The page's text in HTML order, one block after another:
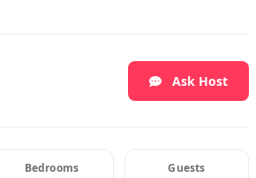
Ask Host
Bedrooms Guests